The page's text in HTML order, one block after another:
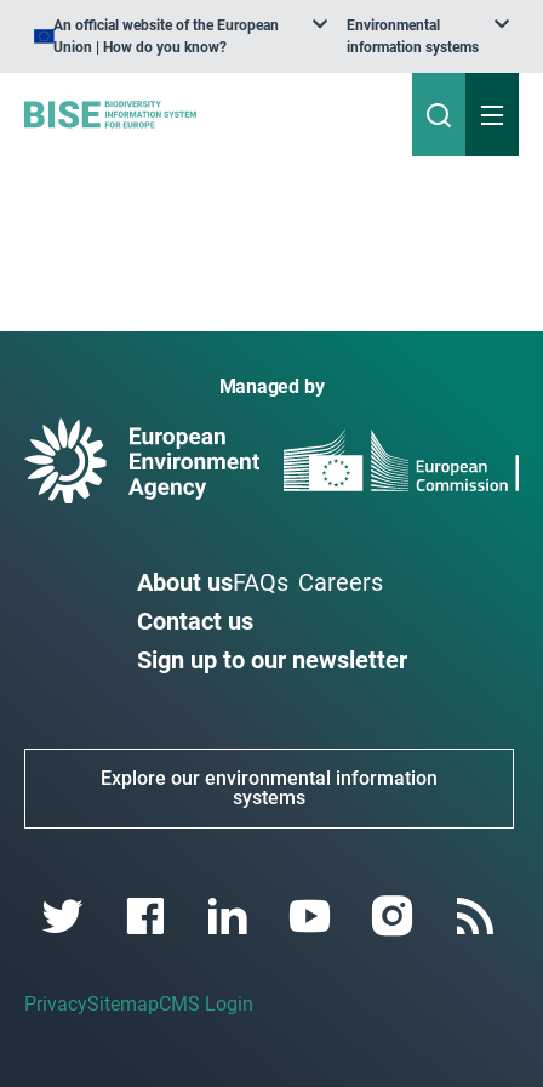
An official website of the European
Union | How do you know?
Environmental
information systems
Managed by
About usFAQs Careers
Contact us
Sign up to our newsletter
Explore our environmental information
systems
PrivacySitemapCMS Login